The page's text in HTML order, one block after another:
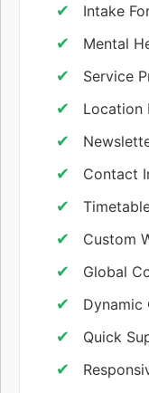
Intake
Mental
Service
Location
Contact
Custom
Global
Dynamic
Quick